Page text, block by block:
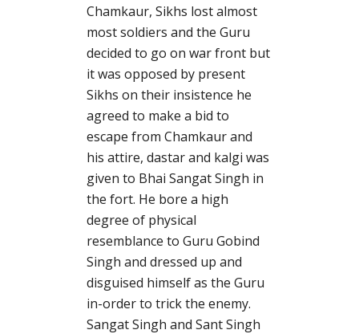
Chamkaur, Sikhs lost almost
most soldiers and the Guru
decided to go on war front but
it was opposed by present
Sikhs on their insistence he
agreed to make a bid to
escape from Chamkaur and
his attire, dastar and kalgi was
given to Bhai Sangat Singh in
the fort. He bore a high
degree of physical
resemblance to Guru Gobind
Singh and dressed up and
disguised himself as the Guru
in-order to trick the enemy.
Sangat Singh and Sant Singh